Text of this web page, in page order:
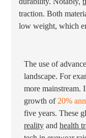
traction. Both
low weight, which
The use of
landscape. For
more mainstream.
growth of 20%
five years. These
reality and health